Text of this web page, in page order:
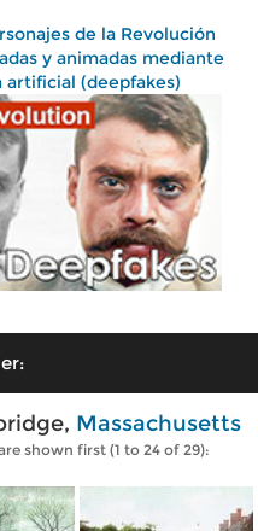
de la Revolución
y animadas mediante
artificial (deepfakes)
Massachusetts
shown first (1 to 24 of 29):